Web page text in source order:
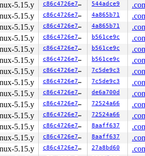
5.15.y c86c4726e7f0 544adce9
5.15.y c86c4726e7f0 4a865b71
5.15.y c86c4726e7f0 4a865b71
5.15.y c86c4726e7f0 b561ce9c
5.15.y c86c4726e7f0 b561ce9c
5.15.y c86c4726e7f0 b561ce9c
5.15.y c86c4726e7f0 7c5de9c3
5.15.y c86c4726e7f0 7c5de9c3
5.15.y c86c4726e7f0 de6a700d
5.15.y c86c4726e7f0 72524a66
5.15.y c86c4726e7f0 72524a66
5.15.y c86c4726e7f0 8aaff637
5.15.y c86c4726e7f0 8aaff637
5.15.y c86c4726e7f0 27a8bd60